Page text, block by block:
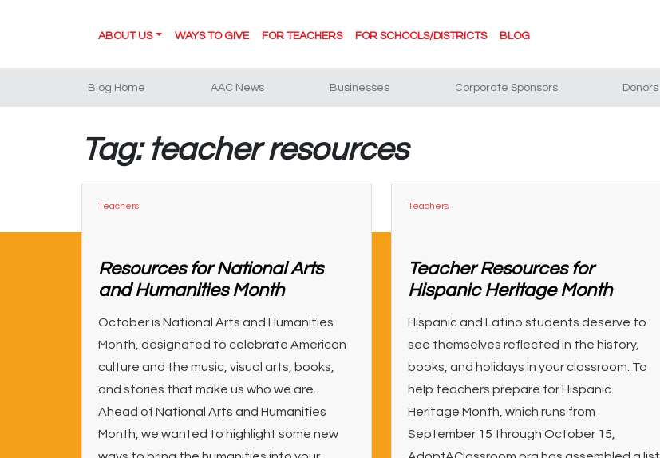
ABOUT US WAYS TO GIVE FOR TEACHERS FOR SCHOOLS/DISTRICTS BLOG
Blog Home AAC News Businesses Corporate Sponsors Donors
Tag: teacher resources
Teachers
Resources for National Arts
and Humanities Month
October is National Arts and Humanities
Month, designated to celebrate American
culture and the music, visual arts, books,
and stories that make us who we are.
Ahead of National Arts and Humanities
Month, we wanted to highlight some new
Teachers
Teacher Resources for
Hispanic Heritage Month
Hispanic and Latino students deserve to
see themselves reflected in the history,
books, and holidays in your classroom. To
help teachers prepare for Hispanic
Heritage Month, which runs from
September 15 through October 15,